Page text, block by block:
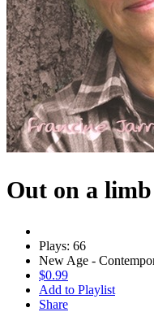
Out on a
Plays: 66
New Age -
$0.99
Add to Playlist
Share